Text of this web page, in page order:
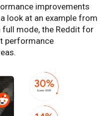
improvements
look at an example from
full mode, the Reddit for
performance